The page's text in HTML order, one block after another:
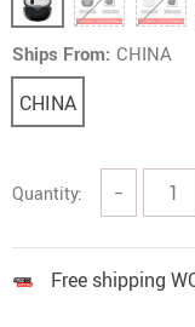
Ships From: CHINA
CHINA
Quantity: −
Free shipping